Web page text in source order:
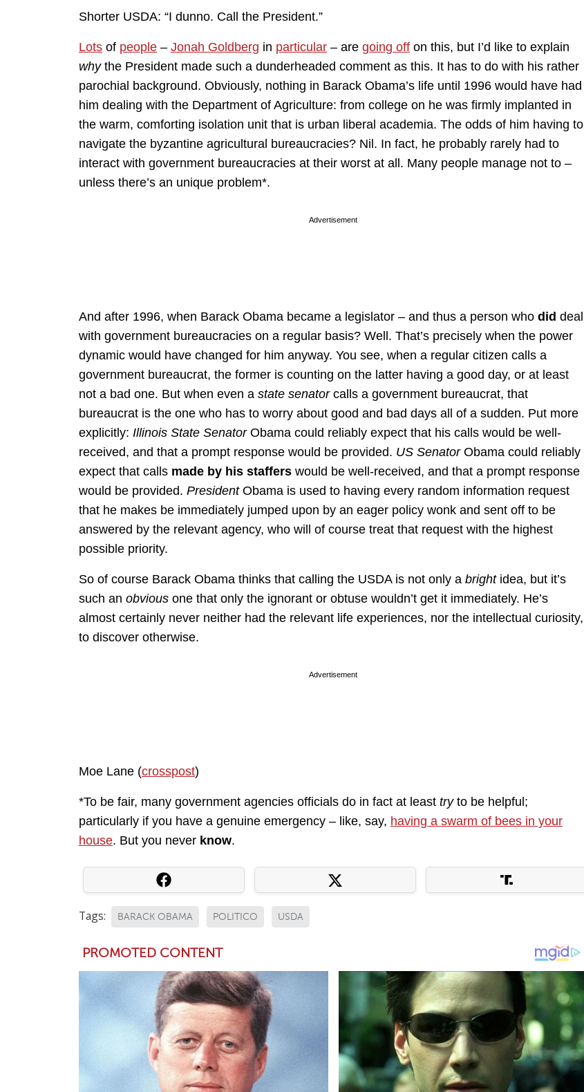
Shorter USDA: “I dunno. Call the President.”
Lots of people – Jonah Goldberg in particular – are going off on this, but I’d like to explain
whythe President made such a dunderheaded comment as this. It has to do with his rather
parochial background. Obviously, nothing in Barack Obama’s life until 1996 would have had
him dealing with the Department of Agriculture: from college on he was firmly implanted in
the warm, comforting isolation unit that is urban liberal academia. The odds of him having to
navigate the byzantine agricultural bureaucracies? Nil. In fact, he probably rarely had to
interact with government bureaucracies at their worst at all. Many people manage not to –
unless there’s an unique problem*.
Advertisement
And after 1996, when Barack Obama became a legislator – and thus a person who did deal
with government bureaucracies on a regular basis? Well. That’s precisely when the power
dynamic would have changed for him anyway. You see, when a regular citizen calls a
government bureaucrat, the former is counting on the latter having a good day, or at least
not a bad one. But when even a state senatorcalls a government bureaucrat, that
bureaucrat is the one who has to worry about good and bad days all of a sudden. Put more
explicitly: Illinois State SenatorObama could reliably expect that his calls would be well-
received, and that a prompt response would be provided. US SenatorObama could reliably
expect that calls made by his staffers would be well-received, and that a prompt response
would be provided. President Obama is used to having every random information request
that he makes be immediately jumped upon by an eager policy wonk and sent off to be
answered by the relevant agency, who will of course treat that request with the highest
possible priority.
So of course Barack Obama thinks that calling the USDA is not only a brightidea, but it’s
such an obvious one that only the ignorant or obtuse wouldn’t get it immediately. He’s
almost certainly never neither had the relevant life experiences, nor the intellectual curiosity,
to discover otherwise.
Advertisement
Moe Lane (crosspost)
*To be fair, many government agencies officials do in fact at least tryto be helpful;
particularly if you have a genuine emergency – like, say, having a swarm of bees in your
house. But you never know.
Tags: BARACK OBAMA POLITICO USDA